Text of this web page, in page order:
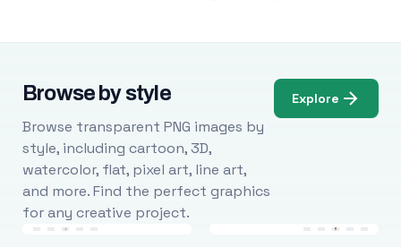
Browse by style
Browse transparent PNG images by
style, including cartoon, 3D,
watercolor, flat, pixel art, line art,
and more. Find the perfect graphics
for any creative project.
Explore